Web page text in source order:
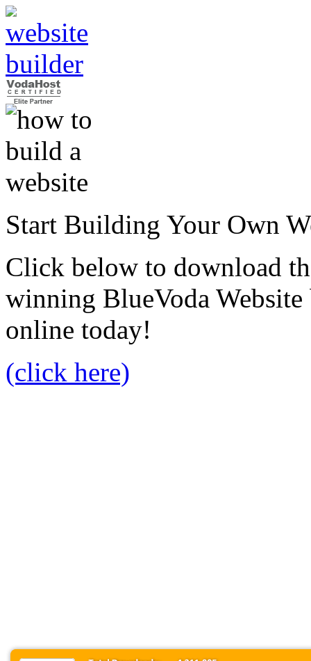
Start Building Your Own
Click below to download
winning BlueVoda
online today!
(click here)